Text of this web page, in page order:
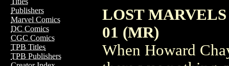
Publishers
Marvel Comics
DC Comics
CGC Comics
TPB Titles
TPB Publishers
LOST
01 (MR)
When Howard